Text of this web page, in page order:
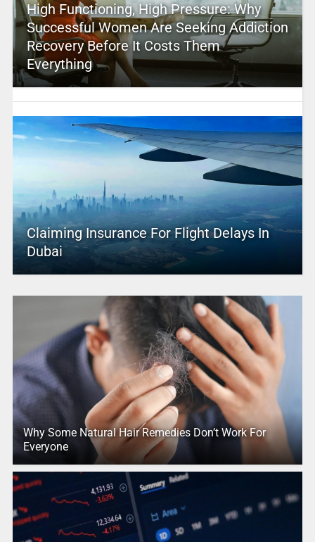
High Functioning, High Pressure: Why
Successful Women Are Seeking Addiction
Recovery Before It Costs Them
Everything
Claiming Insurance For Flight Delays In
Dubai
Why Some Natural Hair Remedies Don’t Work For
Everyone